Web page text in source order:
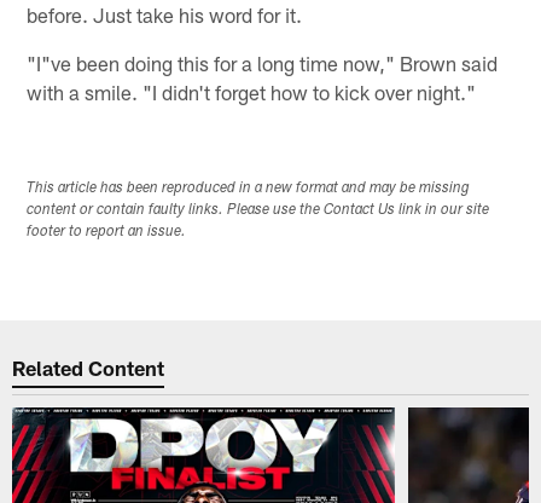
before. Just take his word for it.
"I"ve been doing this for a long time now," Brown said
with a smile. "I didn't forget how to kick over night."
This article has been reproduced in a new format and may be missing
content or contain faulty links. Please use the Contact Us link in our site
footer to report an issue.
Related Content